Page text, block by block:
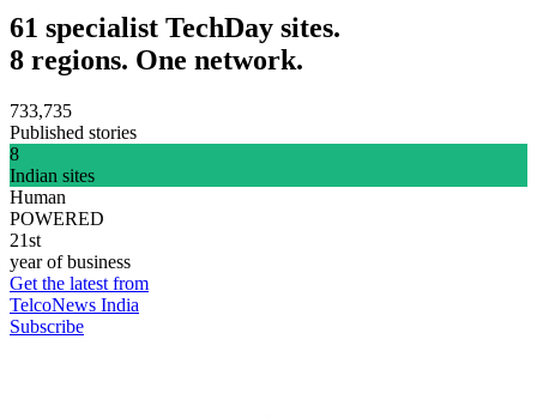
61 specialist TechDay sites.
8 regions. One network.
733,735
Published stories
8
Indian sites
Human
POWERED
21st
year of business
Get the latest from
TelcoNews India
Subscribe